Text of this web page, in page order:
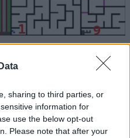
sharing to third parties, or
information for
use the below opt-out
Please note that after your
rewards:
Unlock
Requirement
Frequency